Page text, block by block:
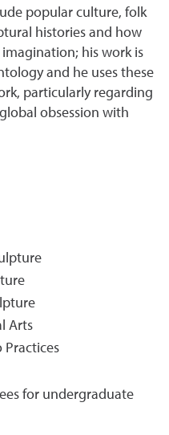
popular culture, folk
histories and how
his work is
and he uses these
particularly regarding
obsession with
Arts
Practices
for undergraduate